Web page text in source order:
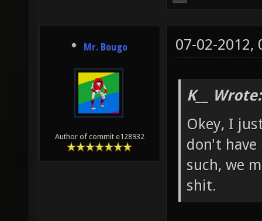
Mr. Bougo
Author of commit e128932
07-02-2012,
K__ Wrote:
Okey, I
don't have
such, we
shit.